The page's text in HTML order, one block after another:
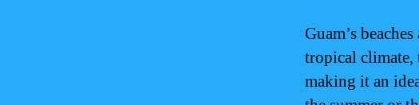
Guam’s
tropical climate,
making it an